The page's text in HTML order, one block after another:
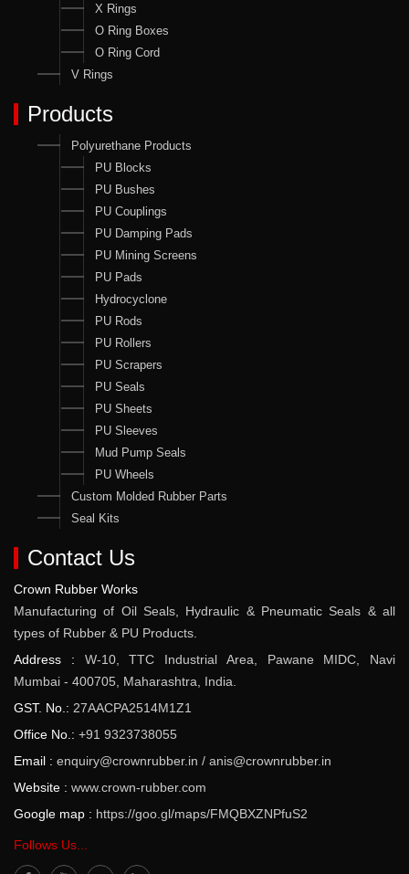
X Rings
O Ring Boxes
O Ring Cord
V Rings
Products
Polyurethane Products
PU Blocks
PU Bushes
PU Couplings
PU Damping Pads
PU Mining Screens
PU Pads
Hydrocyclone
PU Rods
PU Rollers
PU Scrapers
PU Seals
PU Sheets
PU Sleeves
Mud Pump Seals
PU Wheels
Custom Molded Rubber Parts
Seal Kits
Contact Us
Crown Rubber Works
Manufacturing of Oil Seals, Hydraulic & Pneumatic Seals & all
types of Rubber & PU Products.
Address : W-10, TTC Industrial Area, Pawane MIDC, Navi
Mumbai - 400705, Maharashtra, India.
GST. No.: 27AACPA2514M1Z1
Office No.: +91 9323738055
Email : enquiry@crownrubber.in / anis@crownrubber.in
Website : www.crown-rubber.com
Google map : https://goo.gl/maps/FMQBXZNPfuS2
Follows Us...